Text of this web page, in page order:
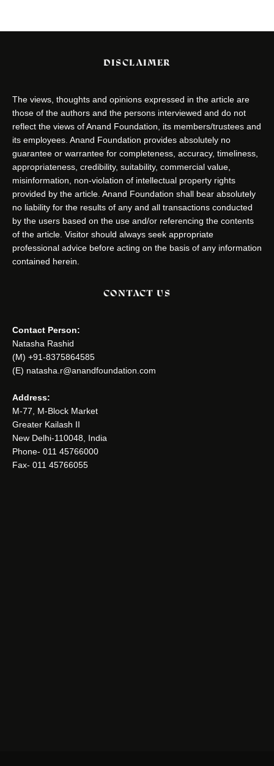
DISCLAIMER
The views, thoughts and opinions expressed in the article are
those of the authors and the persons interviewed and do not
reflect the views of Anand Foundation, its members/trustees and
its employees. Anand Foundation provides absolutely no
guarantee or warrantee for completeness, accuracy, timeliness,
appropriateness, credibility, suitability, commercial value,
misinformation, non-violation of intellectual property rights
provided by the article. Anand Foundation shall bear absolutely
no liability for the results of any and all transactions conducted
by the users based on the use and/or referencing the contents
of the article. Visitor should always seek appropriate
professional advice before acting on the basis of any information
contained herein.
CONTACT US
Contact Person:
Natasha Rashid
(M) +91-8375864585
(E) natasha.r@anandfoundation.com
Address:
M-77, M-Block Market
Greater Kailash II
New Delhi-110048, India
Phone- 011 45766000
Fax- 011 45766055